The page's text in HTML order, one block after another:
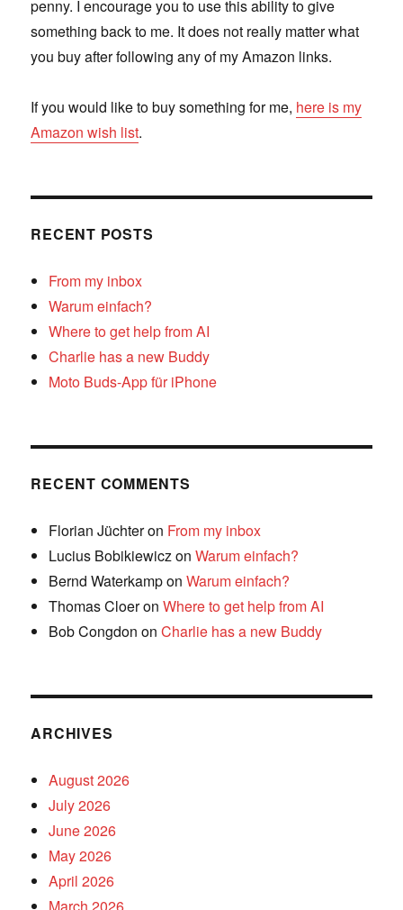
penny. I encourage you to use this ability to give
something back to me. It does not really matter what
you buy after following any of my Amazon links.
If you would like to buy something for me, here is my
Amazon wish list.
RECENT POSTS
From my inbox
Warum einfach?
Where to get help from AI
Charlie has a new Buddy
Moto Buds-App für iPhone
RECENT COMMENTS
Florian Jüchteron From my inbox
Lucius BobikiewiczonWarum einfach?
Bernd WaterkamponWarum einfach?
Thomas CloeronWhere to get help from AI
Bob Congdon onCharlie has a new Buddy
ARCHIVES
August 2026
July 2026
June 2026
May 2026
April 2026
March 2026